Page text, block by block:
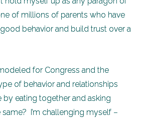
of millions of parents who have
behavior and build trust over a
for Congress and the
of behavior and relationships
by eating together and asking
I’m challenging myself –